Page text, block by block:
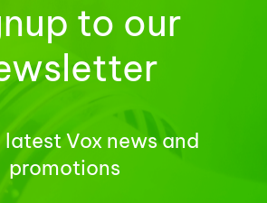
to our
latest Vox news and
promotions